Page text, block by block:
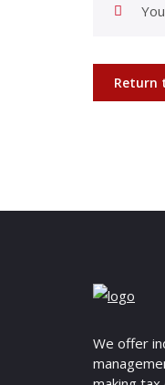
Return
We offer